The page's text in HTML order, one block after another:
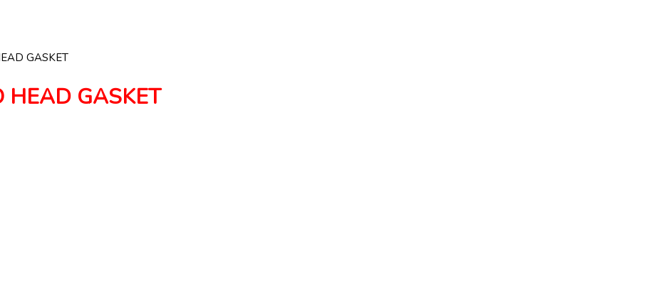
GASKET
GASKET